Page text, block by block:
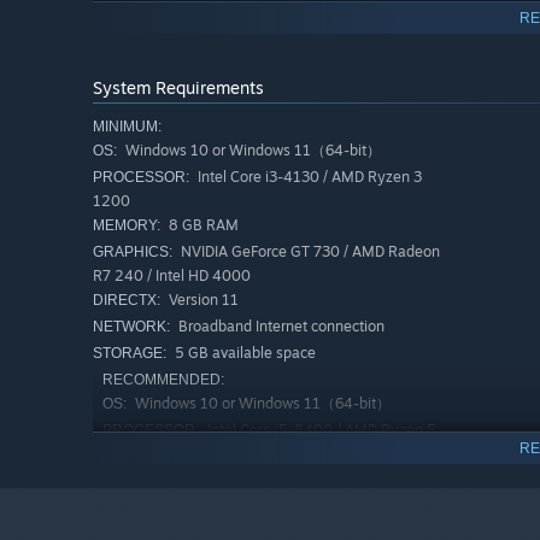
An extensive wardrobe system lets players shape their
extravagant, your style is entirely yours.
battles, personal housing, pet cultivation, mech
classic gameplay together in one complete experience.
System Requirements
MINIMUM:
OS: Windows 10 or Windows 11（64-bit）
PROCESSOR: Intel Core i3-4130 / AMD Ryzen 3
1200
MEMORY: 8 GB RAM
GRAPHICS: NVIDIA GeForce GT 730 / AMD Radeon
R7 240 / Intel HD 4000
DIRECTX: Version 11
NETWORK: Broadband Internet connection
STORAGE: 5 GB available space
RECOMMENDED:
OS: Windows 10 or Windows 11（64-bit）
PROCESSOR: Intel Core i5-8400 / AMD Ryzen 5